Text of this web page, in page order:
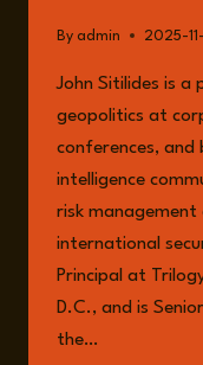
By admin 2025-
John Sitilides is a
geopolitics at
conferences,
intelligence
risk management
international
Principal at
D.C., and is
the…